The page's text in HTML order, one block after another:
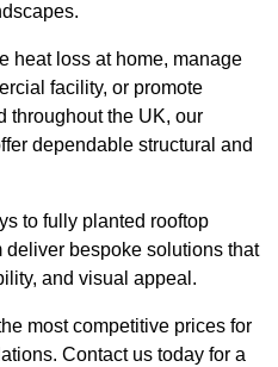
heat loss at home, manage
facility, or promote
throughout the UK, our
dependable structural and
to fully planted rooftop
bespoke solutions that
and visual appeal.
most competitive prices for
Contact us today for a